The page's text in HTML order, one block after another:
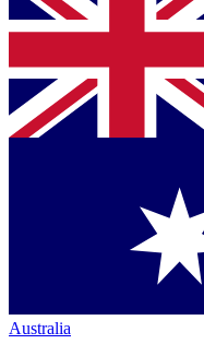
Australia